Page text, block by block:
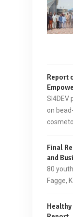
Report
SI4DEV
on
Final
and
80
Fagge,